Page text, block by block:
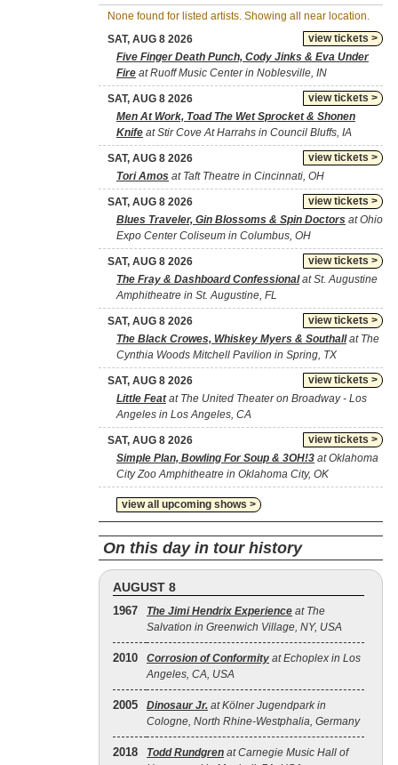
None found for listed artists. Showing all near location.
view tickets >
SAT, AUG 8 2026
Five Finger Death Punch, Cody Jinks & Eva Under
Fire at Ruoff Music Center in Noblesville, IN
view tickets >
SAT, AUG 8 2026
Men At Work, Toad The Wet Sprocket & Shonen
Knife at Stir Cove At Harrahs in Council Bluffs, IA
view tickets >
SAT, AUG 8 2026
Tori Amos at Taft Theatre in Cincinnati, OH
view tickets >
SAT, AUG 8 2026
Blues Traveler, Gin Blossoms & Spin Doctors at Ohio
Expo Center Coliseum in Columbus, OH
view tickets >
SAT, AUG 8 2026
The Fray & Dashboard Confessionalat St. Augustine
Amphitheatre in St. Augustine, FL
view tickets >
SAT, AUG 8 2026
The Black Crowes, Whiskey Myers & Southallat The
Cynthia Woods Mitchell Pavilion in Spring, TX
view tickets >
SAT, AUG 8 2026
Little Featat The United Theater on Broadway - Los
Angeles in Los Angeles, CA
view tickets >
SAT, AUG 8 2026
Simple Plan, Bowling For Soup & 3OH!3 at Oklahoma
City Zoo Amphitheatre in Oklahoma City, OK
view all upcoming shows >
On this day in tour history
AUGUST 8
1967 The Jimi Hendrix Experience at The
Salvation in Greenwich Village, NY, USA
2010 Corrosion of Conformity at Echoplex in Los
Angeles, CA, USA
2005 Dinosaur Jr. at Kölner Jugendpark in
Cologne, North Rhine-Westphalia, Germany
2018 Todd Rundgren at Carnegie Music Hall of